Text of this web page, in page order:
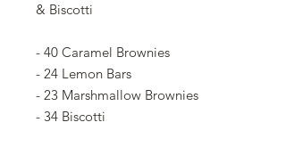
& Biscotti
- 40 Caramel Brownies
- 24 Lemon Bars
- 23 Marshmallow Brownies
- 34 Biscotti